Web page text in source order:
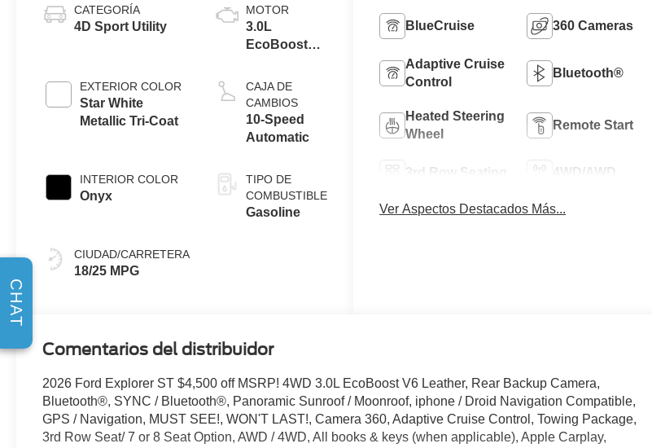
CATEGORÍA
4D Sport Utility
EXTERIOR COLOR
Star White
Metallic Tri-Coat
INTERIOR COLOR
Onyx
CIUDAD/CARRETERA
18/25 MPG
MOTOR
3.0L
EcoBoost®
with Auto
Start-Stop
Technology
CAJA DE
CAMBIOS
10-Speed
Automatic
TIPO DE
COMBUSTIBLE
Gasoline
BlueCruise 360 Cameras
Adaptive Cruise
Control
Bluetooth®
Heated Steering
Wheel
Remote Start
3rd Row Seating 4WD/AWD
Ver Aspectos Destacados Más...
Comentarios del distribuidor
2026 Ford Explorer ST $4,500 off MSRP! 4WD 3.0L EcoBoost V6 Leather, Rear Backup Camera,
Bluetooth®, SYNC / Bluetooth®, Panoramic Sunroof / Moonroof, iphone / Droid Navigation Compatible,
GPS / Navigation, MUST SEE!, WON'T LAST!, Camera 360, Adaptive Cruise Control, Towing Package,
3rd Row Seat/ 7 or 8 Seat Option, AWD / 4WD, All books & keys (when applicable), Apple Carplay,
CHAT